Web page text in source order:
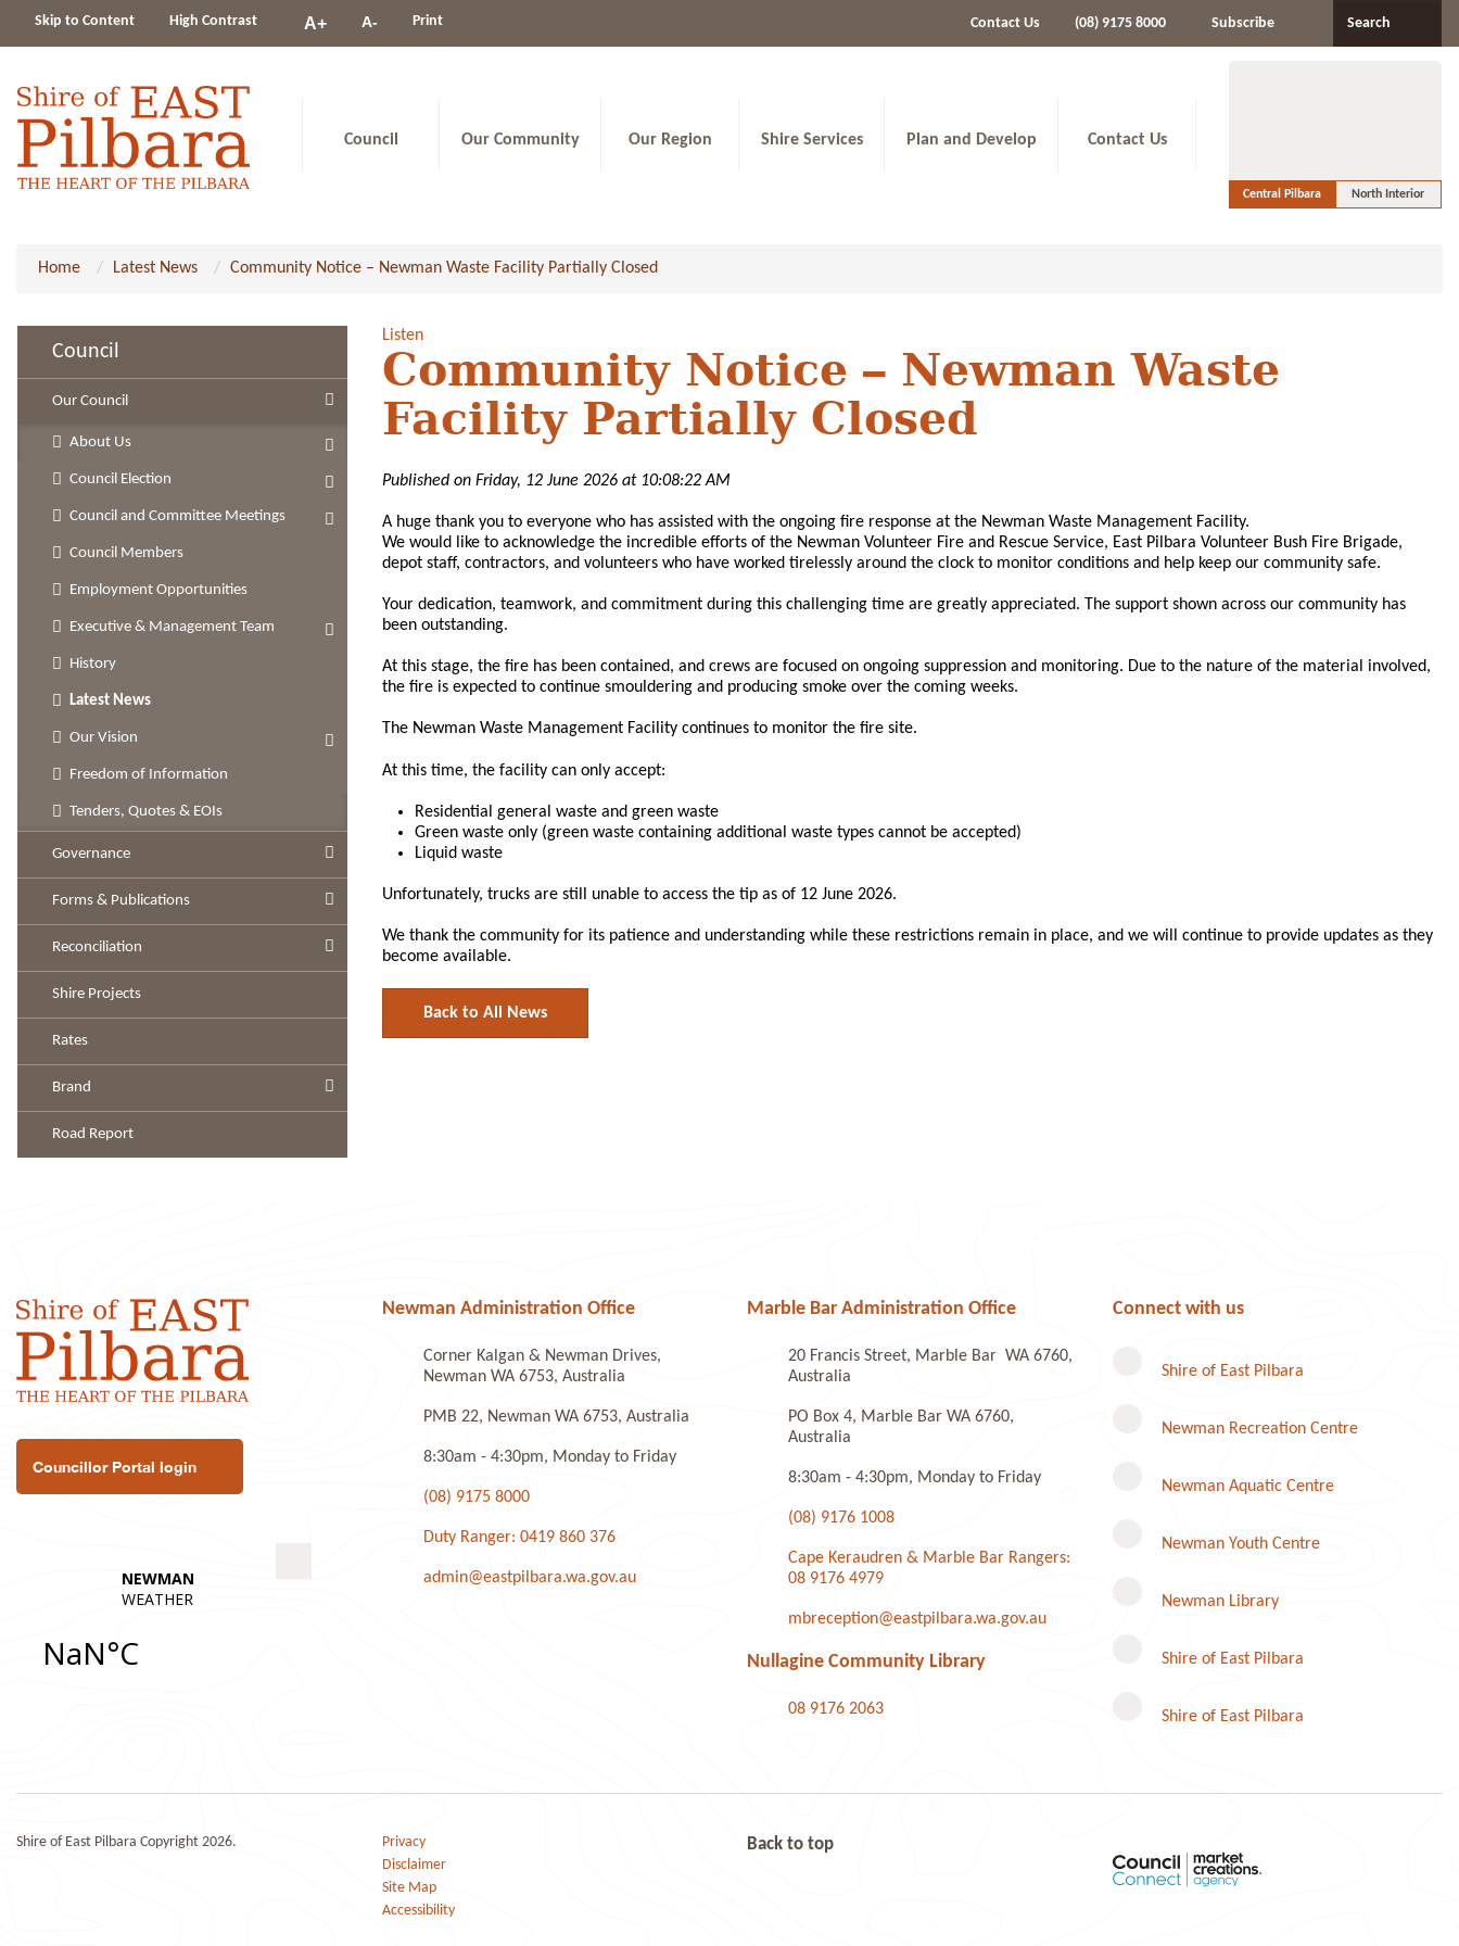
Skip to Content High Contrast
ChangeA+ A- Print Contact Us (08) 9175 8000 Subscribe Search
Council Our Community Our Region Shire Services Plan and Develop Contact Us
Central Pilbara North Interior
Home Latest News Community Notice – Newman Waste Facility Partially Closed
Council
Our Council
About Us
Council Election
Council and Committee Meetings
Council Members
Employment Opportunities
Executive & Management Team
History
Latest News
Our Vision
Freedom of Information
Tenders, Quotes & EOIs
Governance
Forms & Publications
Reconciliation
Shire Projects
Rates
Brand
Road Report
Listen
Community Notice – Newman Waste
Facility Partially Closed
Published on Friday, 12 June 2026 at 10:08:22 AM
A huge thank you to everyone who has assisted with the ongoing fire response at the Newman Waste Management Facility.
We would like to acknowledge the incredible efforts of the Newman Volunteer Fire and Rescue Service, East Pilbara Volunteer Bush Fire Brigade,
depot staff, contractors, and volunteers who have worked tirelessly around the clock to monitor conditions and help keep our community safe.
Your dedication, teamwork, and commitment during this challenging time are greatly appreciated. The support shown across our community has
been outstanding.
At this stage, the fire has been contained, and crews are focused on ongoing suppression and monitoring. Due to the nature of the material involved,
the fire is expected to continue smouldering and producing smoke over the coming weeks.
The Newman Waste Management Facility continues to monitor the fire site.
At this time, the facility can only accept:
Residential general waste and green waste
Green waste only (green waste containing additional waste types cannot be accepted)
Liquid waste
Unfortunately, trucks are still unable to access the tip as of 12 June 2026.
We thank the community for its patience and understanding while these restrictions remain in place, and we will continue to provide updates as they
become available.
Back to All News
Councillor Portal login
Newman Administration Office
Corner Kalgan & Newman Drives,
Newman WA 6753, Australia
PMB 22, Newman WA 6753, Australia
8:30am - 4:30pm, Monday to Friday
(08) 9175 8000
Duty Ranger: 0419 860 376
admin@eastpilbara.wa.gov.au
Marble Bar Administration Office
20 Francis Street, Marble Bar WA 6760,
Australia
PO Box 4, Marble Bar WA 6760,
Australia
8:30am - 4:30pm, Monday to Friday
(08) 9176 1008
Cape Keraudren & Marble Bar Rangers:
08 9176 4979
mbreception@eastpilbara.wa.gov.au
Nullagine Community Library
08 9176 2063
Connect with us
Shire of East Pilbara
Newman Recreation Centre
Newman Aquatic Centre
Newman Youth Centre
Newman Library
Shire of East Pilbara
Shire of East Pilbara
Shire of East Pilbara Copyright 2026.
Privacy
Disclaimer
Site Map
Accessibility
Back to top